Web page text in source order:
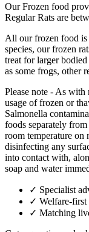
Our Frozen food
Regular Rats are
All our frozen food is
species, our frozen
treat for larger
as some frogs, other
Please note - As
usage of frozen or
Salmonella
foods separately
room temperature on
disinfecting any
into contact with,
soap and water
✓ Specialist
✓ Welfare-first
✓ Matching